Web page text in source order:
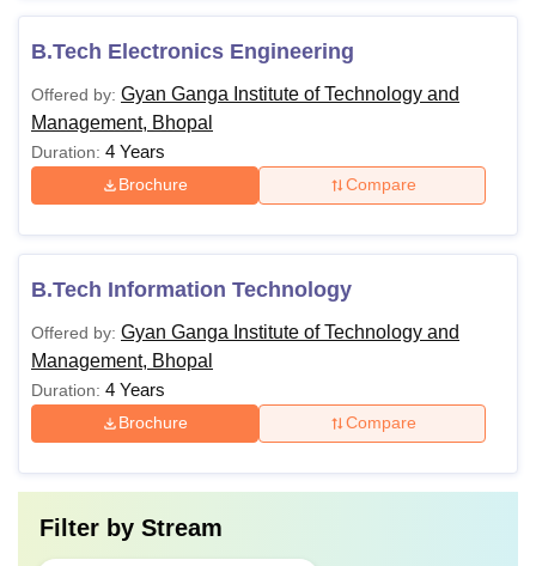
B.Tech Electronics Engineering
Offered by: Gyan Ganga Institute of Technology and
Management, Bhopal
Duration: 4 Years
Brochure Compare
B.Tech Information Technology
Offered by: Gyan Ganga Institute of Technology and
Management, Bhopal
Duration: 4 Years
Brochure Compare
Filter by Stream